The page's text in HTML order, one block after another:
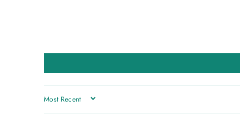
SORT BY